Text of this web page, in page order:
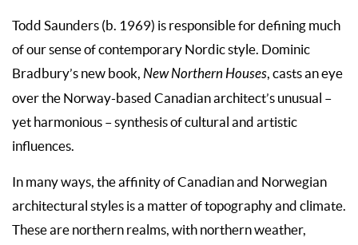
Todd Saunders (b. 1969) is responsible for defining much
of our sense of contemporary Nordic style. Dominic
Bradbury’s new book, New Northern Houses , casts an eye
over the Norway-based Canadian architect’s unusual –
yet harmonious – synthesis of cultural and artistic
influences.
In many ways, the affinity of Canadian and Norwegian
architectural styles is a matter of topography and climate.
These are northern realms, with northern weather,